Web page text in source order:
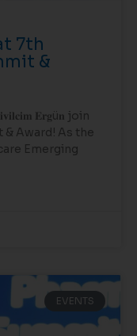
7th
&
𝐄𝐫𝐠ü𝐧 join
& Award! As the
Emerging
EVENTS